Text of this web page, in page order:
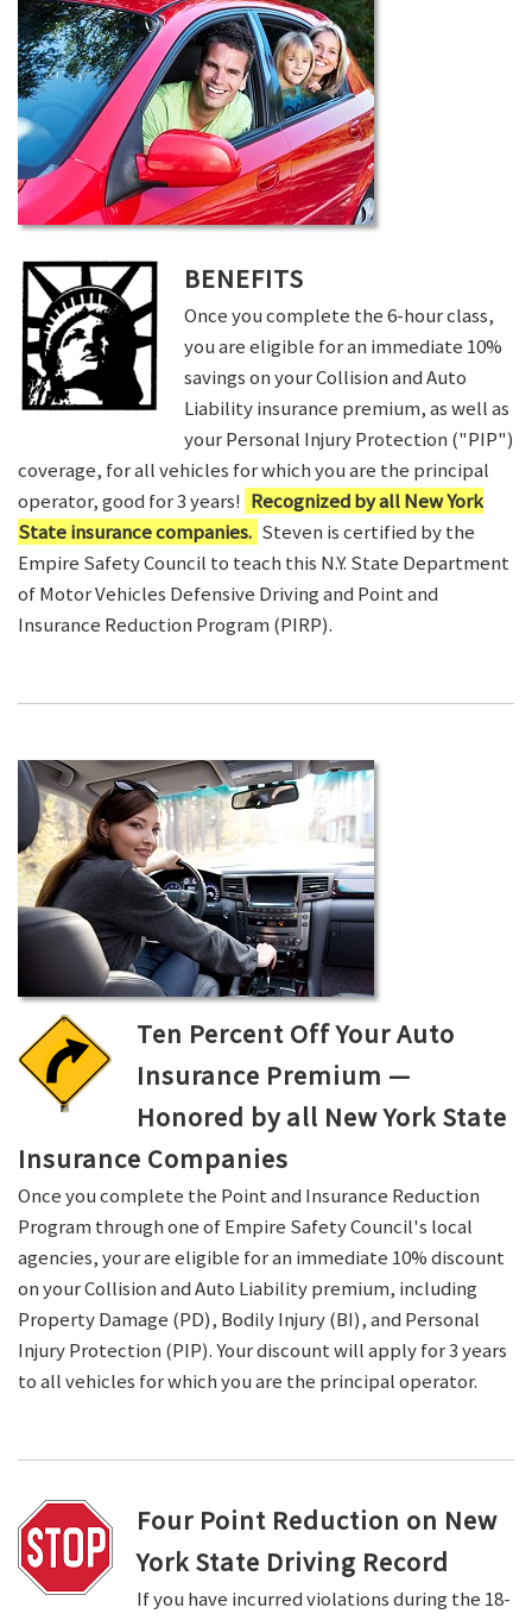
BENEFITS
Once you complete the 6-hour class,
you are eligible for an immediate 10%
savings on your Collision and Auto
Liability insurance premium, as well as
your Personal Injury Protection ("PIP")
coverage, for all vehicles for which you are the principal
operator, good for 3 years! Recognized by all New York
State insurance companies. Steven is certified by the
Empire Safety Council to teach this N.Y. State Department
of Motor Vehicles Defensive Driving and Point and
Insurance Reduction Program (PIRP).
Ten Percent Off Your Auto
Insurance Premium —
Honored by all New York State
Insurance Companies
Once you complete the Point and Insurance Reduction
Program through one of Empire Safety Council's local
agencies, your are eligible for an immediate 10% discount
on your Collision and Auto Liability premium, including
Property Damage (PD), Bodily Injury (BI), and Personal
Injury Protection (PIP). Your discount will apply for 3 years
to all vehicles for which you are the principal operator.
Four Point Reduction on New
York State Driving Record
If you have incurred violations during the 18-